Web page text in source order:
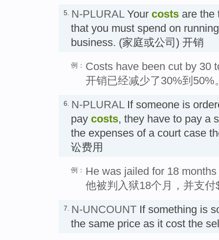
5. N-PLURALYour costs are the
that you must spend on
business. (家庭或公司) 开销
例： Costs have been cut by 30
开销已经减少了30%到50%
6. N-PLURALIf someone is
pay costs, they have to pay a
the expenses of a court case
讼费用
例： He was jailed for 18
他被判入狱18个月，并支
7. N-UNCOUNT If something is
the same price as it cost the